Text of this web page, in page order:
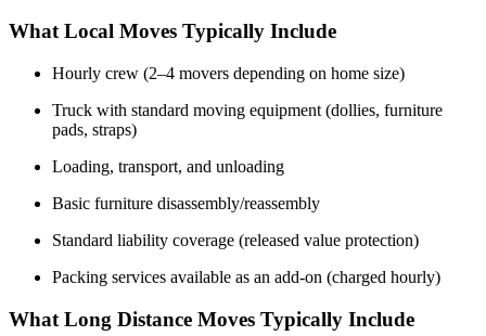
What Local Moves Typically Include
Hourly crew (2–4 movers depending on home size)
Truck with standard moving equipment (dollies, furniture
pads, straps)
Loading, transport, and unloading
Basic furniture disassembly/reassembly
Standard liability coverage (released value protection)
Packing services available as an add-on (charged hourly)
What Long Distance Moves Typically Include